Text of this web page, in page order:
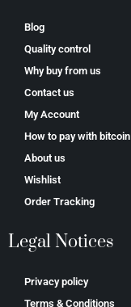
Blog
Quality control
Why buy from us
Contact us
My Account
How to pay with bitcoin
About us
Wishlist
Order Tracking
Legal Notices
Privacy policy
Terms & Conditions